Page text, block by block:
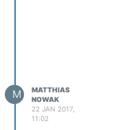
M
MATTHIAS
NOWAK
22 JAN 2017,
11:02